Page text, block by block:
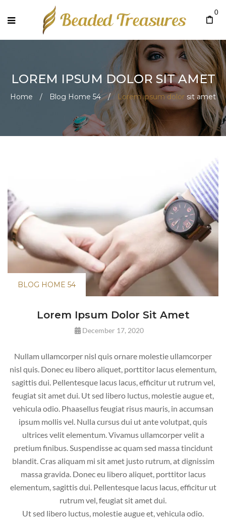
0
LOREM IPSUM DOLOR SIT AMET
Home / Blog Home 54 / Lorem ipsum dolor sit amet
BLOG HOME 54
Lorem Ipsum Dolor Sit Amet
December 17, 2020
Nullam ullamcorper nisl quis ornare molestie ullamcorper
nisl quis. Donec eu libero aliquet, porttitor lacus elementum,
sagittis dui. Pellentesque lacus lacus, efficitur ut rutrum vel,
feugiat sit amet dui. Ut sed libero luctus, molestie augue et,
vehicula odio. Phaasellus feugiat risus mauris, in accumsan
ipsum mollis vel. Nulla cursus dui ut ante volutpat, quis
ultrices velit elementum. Vivamus ullamcorper velit a
pretium finibus. Suspendisse ac quam sed massa tincidunt
blandit. Cras aliquam mi sit amet justo rutrum, at dignissim
massa gravida. Donec eu libero aliquet, porttitor lacus
elementum, sagittis dui. Pellentesque lacus lacus, efficitur ut
rutrum vel, feugiat sit amet dui.
Ut sed libero luctus, molestie augue et, vehicula odio.